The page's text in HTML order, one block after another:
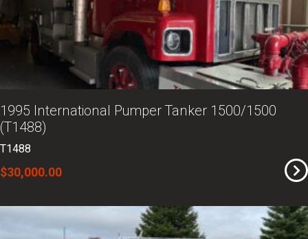
1995 International Pumper Tanker 1500/1500
(T1488)
T1488
$30,000.00